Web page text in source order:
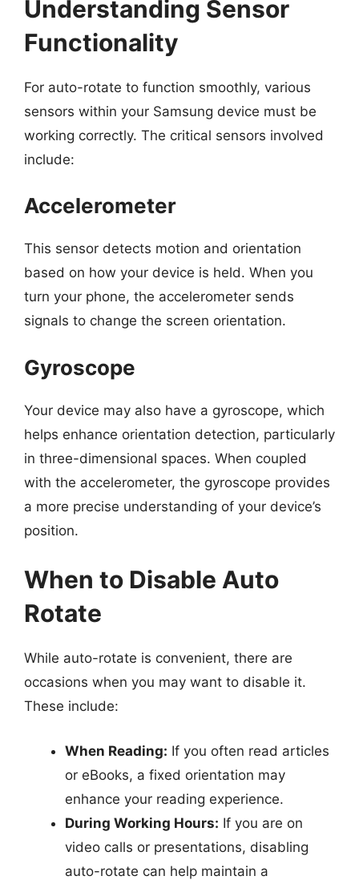
Understanding Sensor
Functionality
For auto-rotate to function smoothly, various
sensors within your Samsung device must be
working correctly. The critical sensors involved
include:
Accelerometer
This sensor detects motion and orientation
based on how your device is held. When you
turn your phone, the accelerometer sends
signals to change the screen orientation.
Gyroscope
Your device may also have a gyroscope, which
helps enhance orientation detection, particularly
in three-dimensional spaces. When coupled
with the accelerometer, the gyroscope provides
a more precise understanding of your device’s
position.
When to Disable Auto
Rotate
While auto-rotate is convenient, there are
occasions when you may want to disable it.
These include:
When Reading: If you often read articles
or eBooks, a fixed orientation may
enhance your reading experience.
During Working Hours: If you are on
video calls or presentations, disabling
auto-rotate can help maintain a